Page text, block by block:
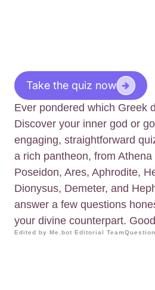
Take the quiz now
Ever pondered which Greek
Discover your inner god or
engaging, straightforward
a rich pantheon, from
Poseidon, Ares, Aphrodite,
Dionysus, Demeter, and
answer a few questions
your divine counterpart.
Edited by Me.bot Editorial Team